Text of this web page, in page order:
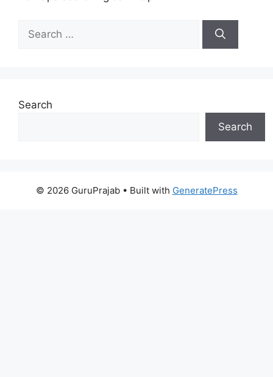
for:
Search
Search
© 2026 GuruPrajab• Built with GeneratePress